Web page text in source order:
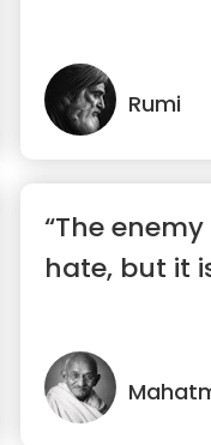
Rumi
“The
hate, but it